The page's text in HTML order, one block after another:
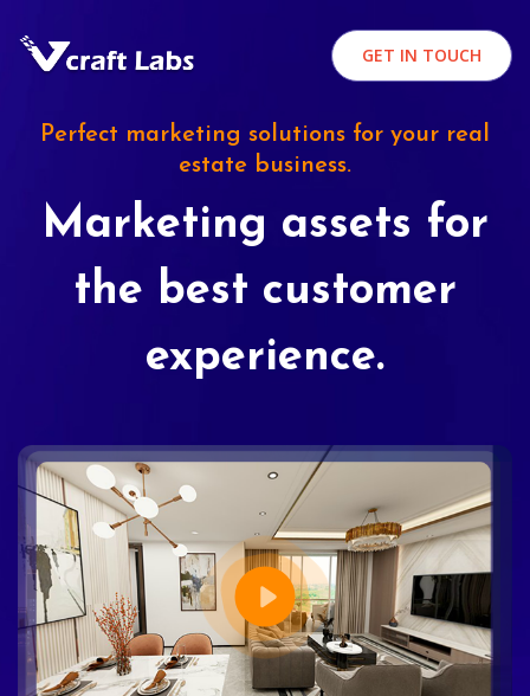
GET IN TOUCH
Perfect marketing solutions for your real
estate business.
Marketing assets for
the best customer
experience.